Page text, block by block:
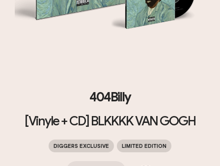
404Billy
[Vinyle + CD] BLKKKK VAN GOGH
DIGGERS EXCLUSIVE LIMITED EDITION